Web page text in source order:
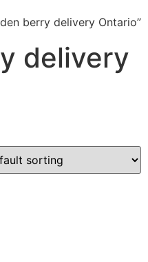
berry delivery Ontario”
delivery